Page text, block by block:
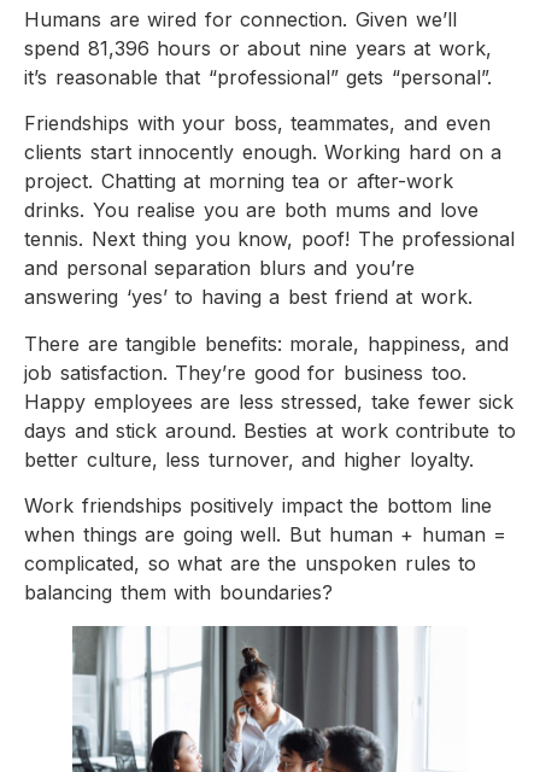
Humans are wired for connection. Given we’ll
spend 81,396 hours or about nine years at work,
it’s reasonable that “professional” gets “personal”.
Friendships with your boss, teammates, and even
clients start innocently enough. Working hard on a
project. Chatting at morning tea or after-work
drinks. You realise you are both mums and love
tennis. Next thing you know, poof! The professional
and personal separation blurs and you’re
answering ‘yes’ to having a best friend at work.
There are tangible benefits: morale, happiness, and
job satisfaction. They’re good for business too.
Happy employees are less stressed, take fewer sick
days and stick around. Besties at work contribute to
better culture, less turnover, and higher loyalty.
Work friendships positively impact the bottom line
when things are going well. But human + human =
complicated, so what are the unspoken rules to
balancing them with boundaries?